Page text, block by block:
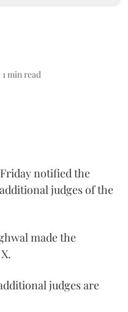
1 min read
notified the
judges of the
made the
judges are